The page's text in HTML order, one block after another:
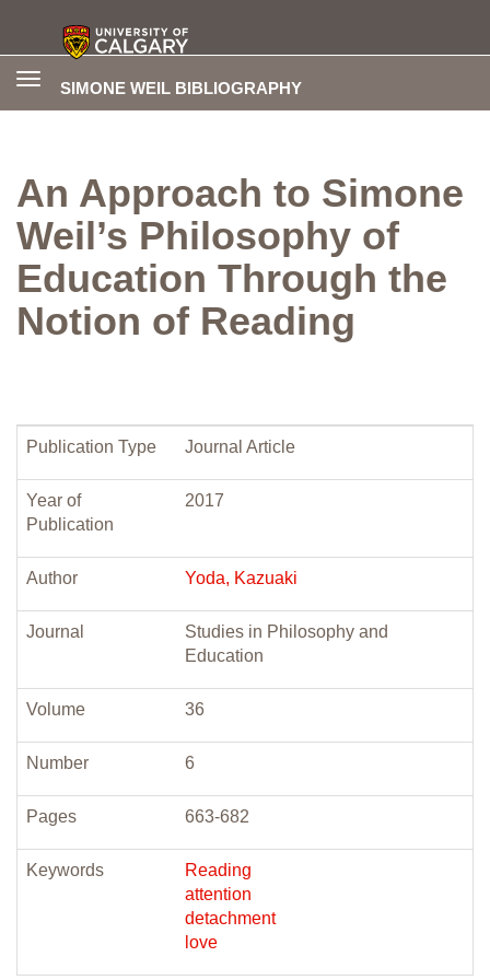
SIMONE WEIL BIBLIOGRAPHY
Toggle
An Approach to Simone
Weil’s Philosophy of
Education Through the
Notion of Reading
Publication Type Journal Article
Year of
Publication
2017
Author Yoda, Kazuaki
Journal
Studies in Philosophy and
Education
Volume 36
Number 6
Pages 663-682
Keywords
Reading
attention
detachment
love